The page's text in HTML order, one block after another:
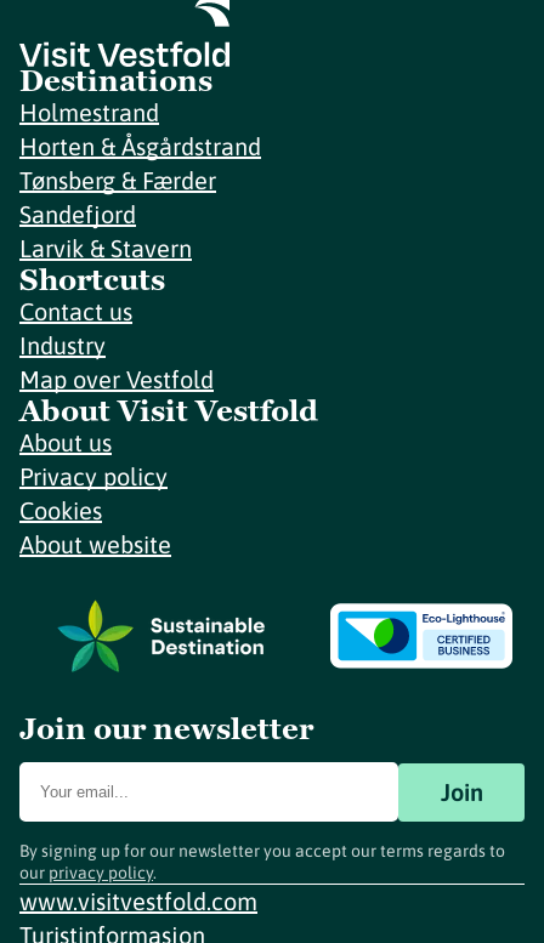
Destinations
Holmestrand
Horten & Åsgårdstrand
Tønsberg & Færder
Sandefjord
Larvik & Stavern
Shortcuts
Contact us
Industry
Map over Vestfold
About Visit Vestfold
About us
Privacy policy
Cookies
About website
Join our newsletter
Join
By signing up for our newsletter you accept our terms regards to
our privacy policy.
www.visitvestfold.com
Turistinformasjon